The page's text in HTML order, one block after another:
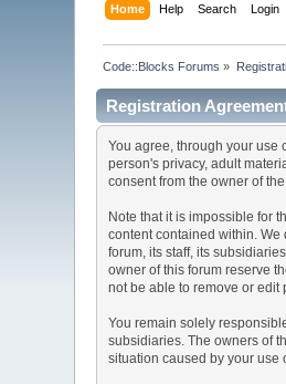
Home Help Search Login
Code::Blocks Forums »
Registration
You agree, through your use
person's privacy, adult
consent from the owner of
Note that it is impossible for
content contained within. We
forum, its staff, its
owner of this forum reserve
not be able to remove or edit
You remain solely
subsidiaries. The owners of
situation caused by your use